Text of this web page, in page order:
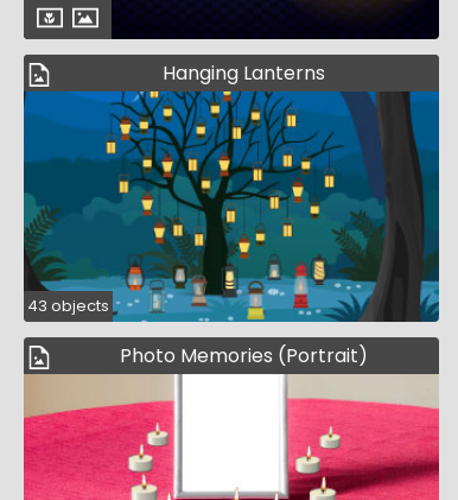
Hanging Lanterns
43 objects
Photo Memories (Portrait)